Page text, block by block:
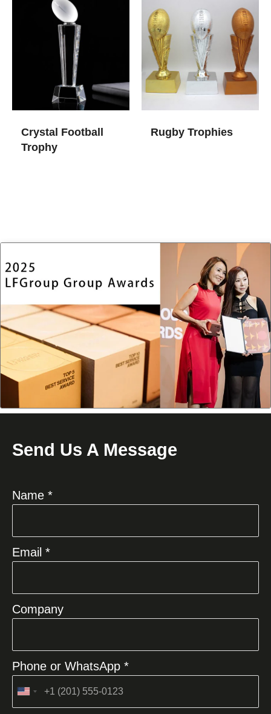
Crystal Football
Trophy
Rugby Trophies
Send Us A Message
Name *
Email *
Company
Phone or WhatsApp *
United